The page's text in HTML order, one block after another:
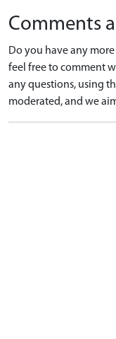
Comments
Do you have any
feel free to comment
any questions, using
moderated, and we